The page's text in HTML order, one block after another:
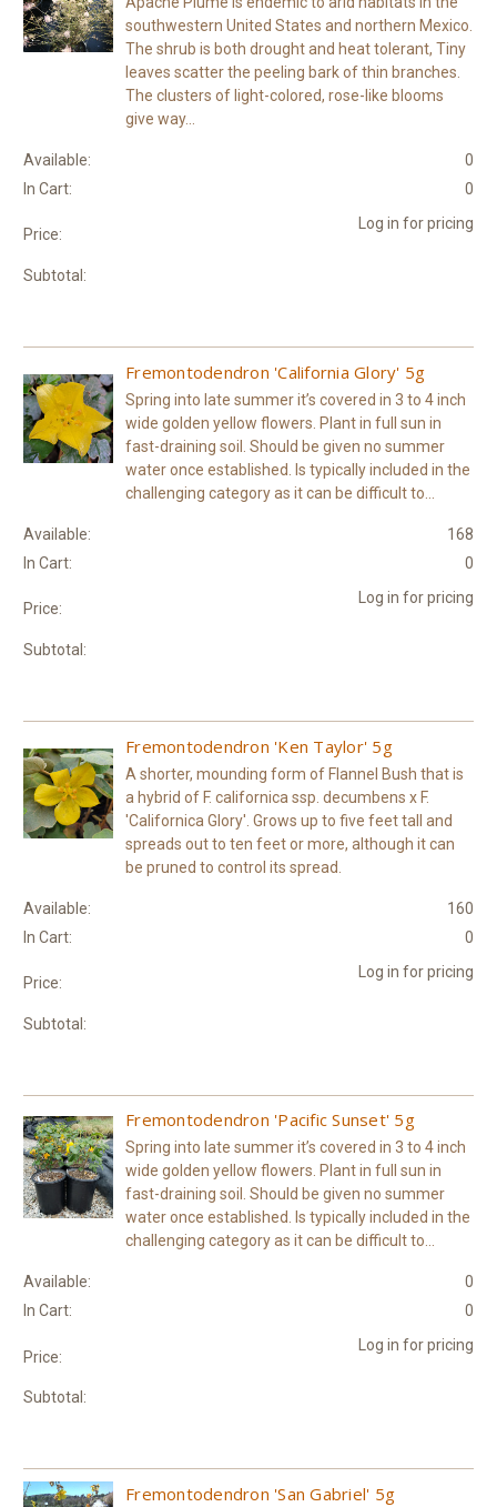
southwestern United States and northern Mexico.
The shrub is both drought and heat tolerant, Tiny
leaves scatter the peeling bark of thin branches.
The clusters of light-colored, rose-like blooms
give way...
Available:
0
In Cart:
0
Price:
Log in for pricing
Subtotal:
Fremontodendron 'California Glory' 5g
Spring into late summer it’s covered in 3 to 4 inch
wide golden yellow flowers. Plant in full sun in
fast-draining soil. Should be given no summer
water once established. Is typically included in the
challenging category as it can be difficult to...
Available:
168
In Cart:
0
Price:
Log in for pricing
Subtotal:
Fremontodendron 'Ken Taylor' 5g
A shorter, mounding form of Flannel Bush that is
a hybrid of F. californica ssp. decumbens x F.
'Californica Glory'. Grows up to five feet tall and
spreads out to ten feet or more, although it can
be pruned to control its spread.
Available:
160
In Cart:
0
Price:
Log in for pricing
Subtotal:
Fremontodendron 'Pacific Sunset' 5g
Spring into late summer it’s covered in 3 to 4 inch
wide golden yellow flowers. Plant in full sun in
fast-draining soil. Should be given no summer
water once established. Is typically included in the
challenging category as it can be difficult to...
Available:
0
In Cart:
0
Price:
Log in for pricing
Subtotal:
Fremontodendron 'San Gabriel' 5g